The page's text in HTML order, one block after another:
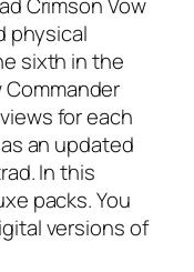
Crimson Vow
physical
sixth in the
for each
an updated
In this
packs. You
versions of